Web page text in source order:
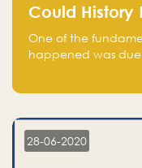
Could History
One of the
happened was
in fear of missing
28-06-2020